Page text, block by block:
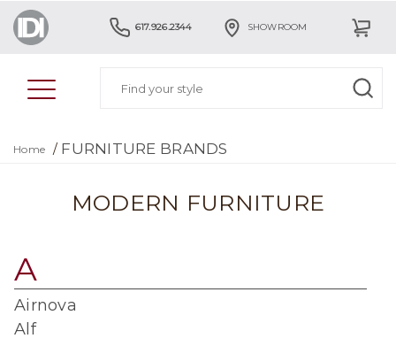
617.926.2344 SHOWROOM
Home / FURNITURE BRANDS
MODERN FURNITURE
A
Airnova
Alf